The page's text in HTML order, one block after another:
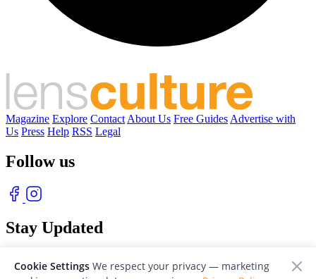
Magazine Explore Contact About Us Free Guides Advertise with
Us Press Help RSS Legal
Follow us
Stay Updated
Cookie Settings We respect your privacy — marketing